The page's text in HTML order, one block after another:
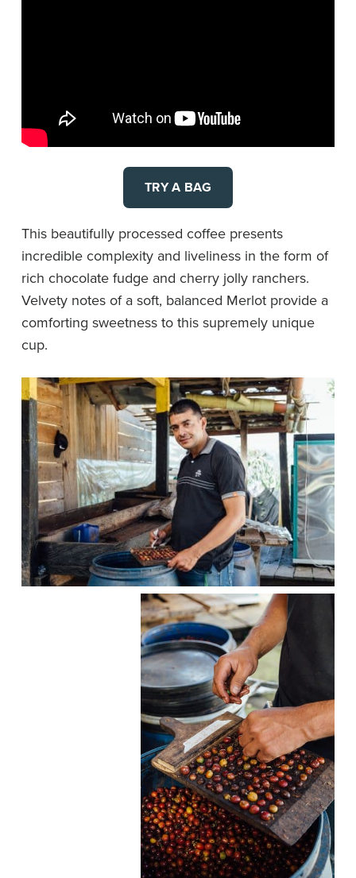
TRY A BAG
This beautifully processed coffee presents
incredible complexity and liveliness in the form of
rich chocolate fudge and cherry jolly ranchers.
Velvety notes of a soft, balanced Merlot provide a
comforting sweetness to this supremely unique
cup.